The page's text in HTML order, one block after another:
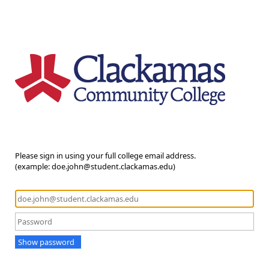
Please sign in using your full college email address.
(example: doe.john@student.clackamas.edu)
Show password